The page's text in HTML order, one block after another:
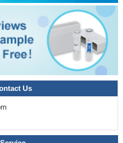
from hPSCs, and although
for maintaining hPSCs in the
of LGR5 leads to decreased
factors at the early stage
cardiomyocytes at the late
in angiogenesis. Lgr5-specific
an effective therapeutic agent to
LGR5 expression in gastric
activity, which is modulated by
Us